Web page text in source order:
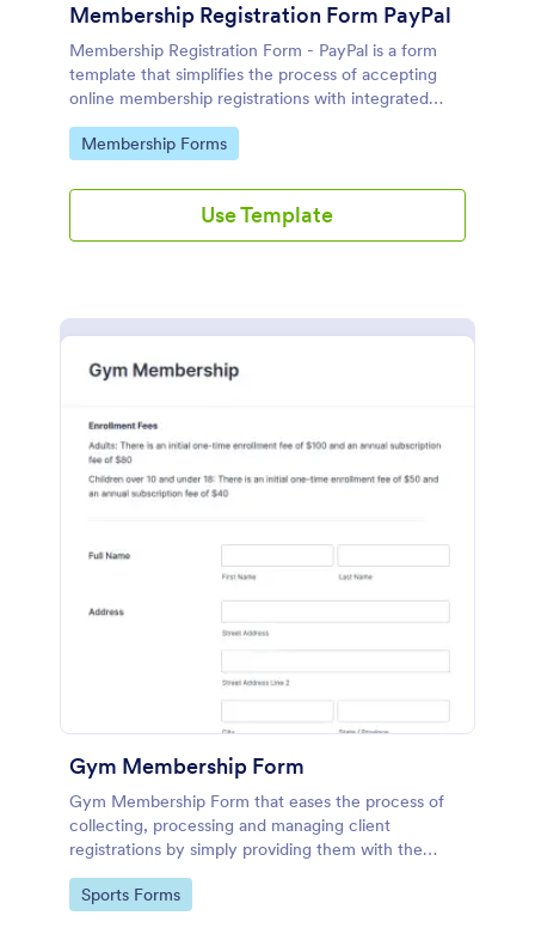
Membership Registration Form PayPal
Membership Registration Form - PayPal is a form
template that simplifies the process of accepting
online membership registrations with integrated
PayPal payments, designed by Jotform for seamless
management of your membership-centric
Go to Category:
Membership Forms
Use Template
Gym Membership Form
Gym Membership Form that eases the process of
collecting, processing and managing client
registrations by simply providing them with the
membership information, collecting their personal
information and emergency contact details.
Go to Category:
Sports Forms